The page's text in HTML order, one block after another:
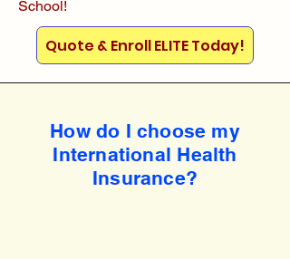
School!
Quote & Enroll ELITE Today!
How do I choose my
International Health
Insurance?